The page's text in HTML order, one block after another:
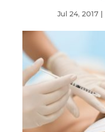
Jul 24, 2017 |